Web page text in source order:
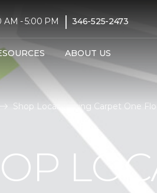
AM - 5:00 PM | 346-525-2473
ABOUT US
Shop Local | Viking Carpet One